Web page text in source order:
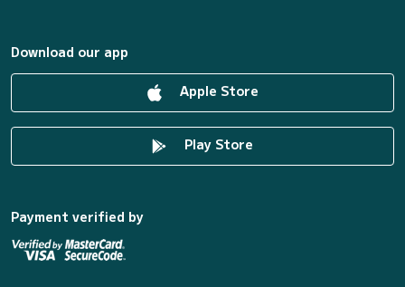
Download our app
Apple Store
Play Store
Payment verified by